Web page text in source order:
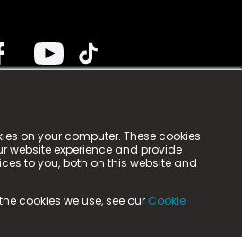
on your computer. These cookies
website experience and provide
to you, both on this website and
cookies we use, see our Cookie
Limited. n-gage.io is a
as n-gage.io) is registered
Way, Aycliffe Business Park,
(Company Number